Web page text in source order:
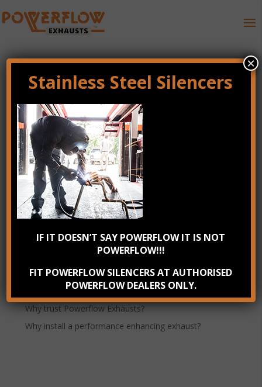
gallery_8
Recent Posts
Check your exhaust system annually
Benefits of Stainless Steel Exhausts
How to Improve Vehicle Performance
Why trust Powerflow Exhausts?
Why install a performance enhancing exhaust?
Stainless Steel Silencers
IF IT DOESN’T SAY POWERFLOW IT IS NOT
POWERFLOW!!!
FIT POWERFLOW SILENCERS AT AUTHORISED
POWERFLOW DEALERS ONLY.
×